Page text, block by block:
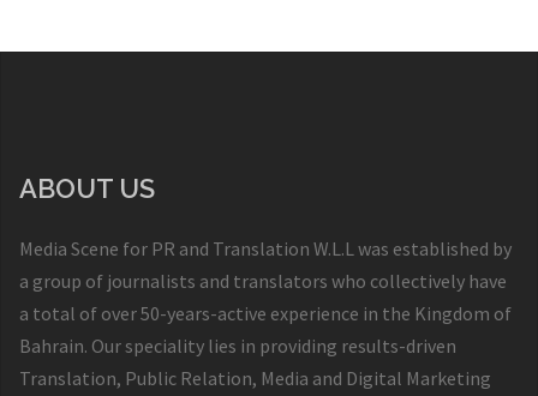
ABOUT US
Media Scene for PR and Translation W.L.L was established by
a group of journalists and translators who collectively have
a total of over 50-years-active experience in the Kingdom of
Bahrain. Our speciality lies in providing results-driven
Translation, Public Relation, Media and Digital Marketing